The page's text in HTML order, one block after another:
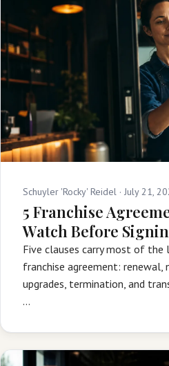
Schuyler 'Rocky' Reidel · July 21,
5 Franchise
Watch Before
Five clauses carry most of the
franchise agreement: renewal,
upgrades, termination, and
…